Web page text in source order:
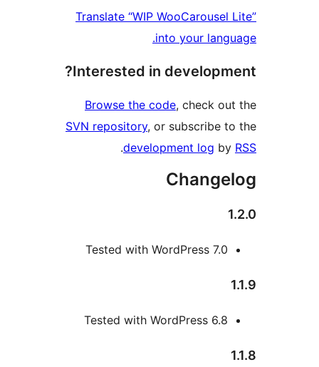
Translate “WIP
into your
Interested in
Browse the code
SVN repository, or
development log
.
Tested with WordPress
Tested with WordPress